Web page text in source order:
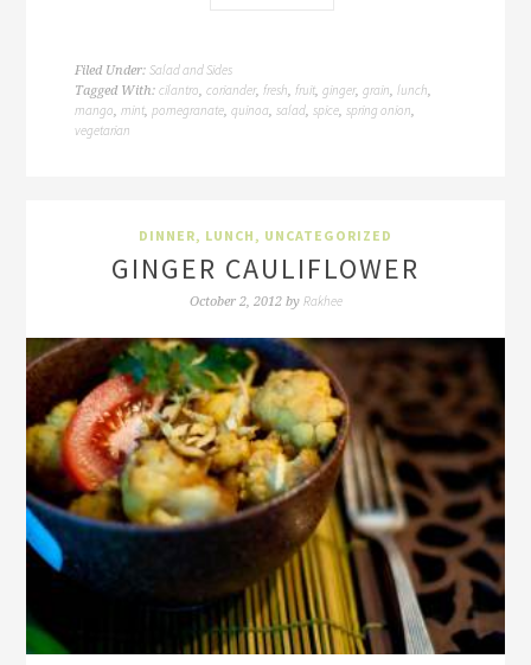
Filed Under:Salad and Sides
Tagged With:cilantro,coriander,fresh,fruit,ginger,grain,lunch,
mango,mint,pomegranate,quinoa,salad,spice,spring onion,
vegetarian
DINNER, LUNCH , UNCATEGORIZED
GINGER CAULIFLOWER
October 2, 2012by Rakhee